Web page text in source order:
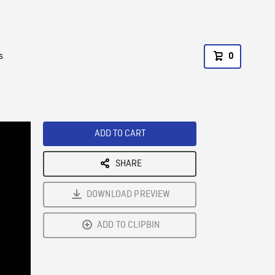
0
ADD TO CART
SHARE
DOWNLOAD PREVIEW
ADD TO CLIPBIN